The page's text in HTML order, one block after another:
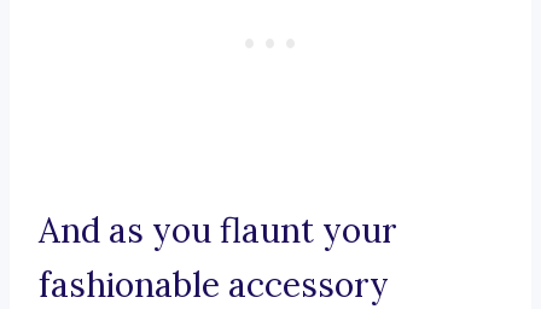
And as you flaunt your
fashionable accessory